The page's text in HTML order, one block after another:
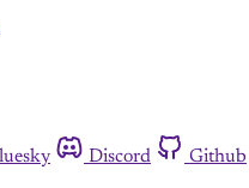
Discord Github